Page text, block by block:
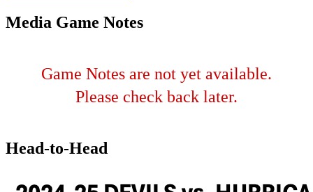
Media Game Notes
Game Notes are not yet available.
Please check back later.
Head-to-Head